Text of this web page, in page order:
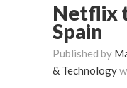
Netflix
Spain
Published by
& Technology